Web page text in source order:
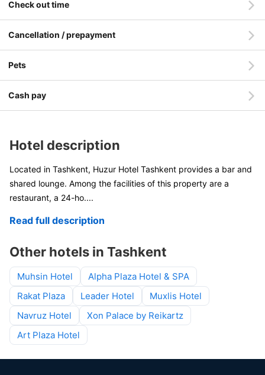
Check out time
Cancellation / prepayment
Pets
Cash pay
Hotel description
Located in Tashkent, Huzur Hotel Tashkent provides a bar and
shared lounge. Among the facilities of this property are a
restaurant, a 24-ho....
Read full description
Other hotels in Tashkent
Muhsin Hotel
Alpha Plaza Hotel & SPA
Rakat Plaza
Leader Hotel
Muxlis Hotel
Navruz Hotel
Xon Palace by Reikartz
Art Plaza Hotel